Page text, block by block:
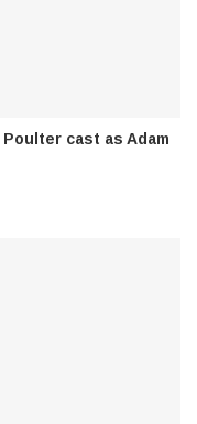
cast as Adam